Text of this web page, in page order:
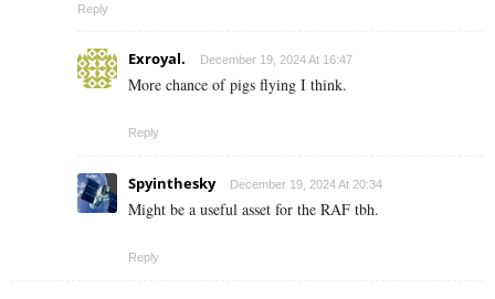
Reply
Exroyal. December 19, 2024 At 16:47
More chance of pigs flying I think.
Reply
Spyinthesky December 19, 2024 At 20:34
Might be a useful asset for the RAF tbh.
Reply